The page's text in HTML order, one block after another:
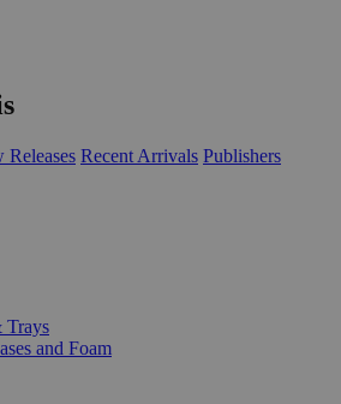
Releases Recent Arrivals Publishers
Trays
and Foam